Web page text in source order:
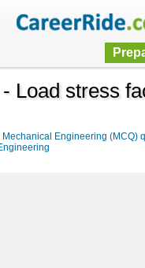
Load stress
Mechanical Engineering (MCQ)